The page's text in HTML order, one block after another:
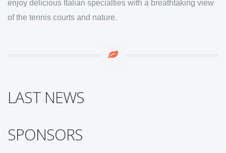
enjoy delicious Italian specialties with a breathtaking view
of the tennis courts and nature.
LAST NEWS
SPONSORS